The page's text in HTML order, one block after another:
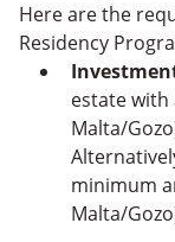
Here are the
Residency
estate with
Malta/
minimum
Malta/